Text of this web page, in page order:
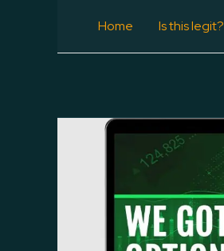
Home Is this legit?
-97%